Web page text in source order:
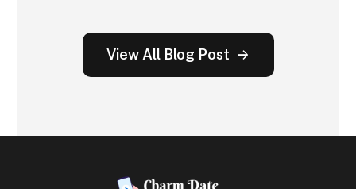
View All Blog Post